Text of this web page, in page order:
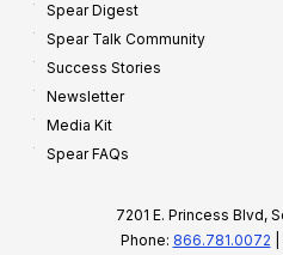
Spear Digest
Spear Talk Community
Success Stories
Newsletter
Media Kit
Spear FAQs
7201 E. Princess Blvd,
Phone: 866.781.0072